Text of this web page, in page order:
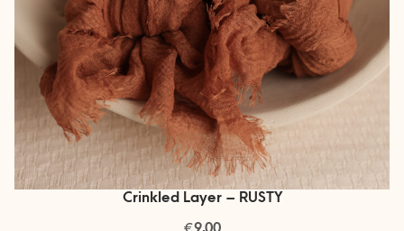
Crinkled Layer – RUSTY
€